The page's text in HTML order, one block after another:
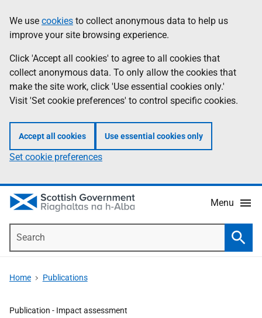
to
main
content
help
Information
We use cookies to collect anonymous data to help us
improve your site browsing experience.
Click 'Accept all cookies' to agree to all cookies that
collect anonymous data. To only allow the cookies that
make the site work, click 'Use essential cookies only.'
Visit 'Set cookie preferences' to control specific cookies.
Accept all cookies Use essential cookies only
Set cookie preferences
Menu
Home Publications
Publication - Impact assessment